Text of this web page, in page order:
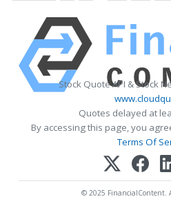
Stock Quote API & Stock
Quotes delayed at
By accessing this page, you
Terms Of
© 2025 FinancialContent.